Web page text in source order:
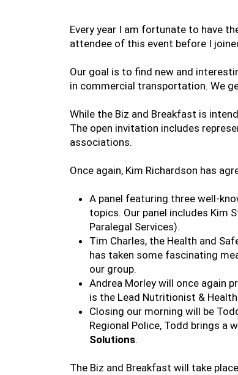
Every year I am fortunate to have
attendee of this event before I
Our goal is to find new and
in commercial transportation. We
While the Biz and Breakfast is
The open invitation includes
associations.
Once again, Kim Richardson has
A panel featuring three well-
topics. Our panel includes Kim
Paralegal Services).
Tim Charles, the Health and
has taken some fascinating
our group.
Andrea Morley will once again
is the Lead Nutritionist &
Closing our morning will be
Regional Police, Todd brings a
Solutions.
The Biz and Breakfast will take